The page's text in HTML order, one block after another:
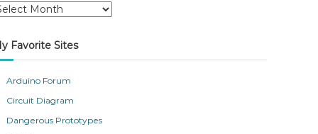
Favorite Sites
Arduino Forum
Circuit Diagram
Dangerous Prototypes